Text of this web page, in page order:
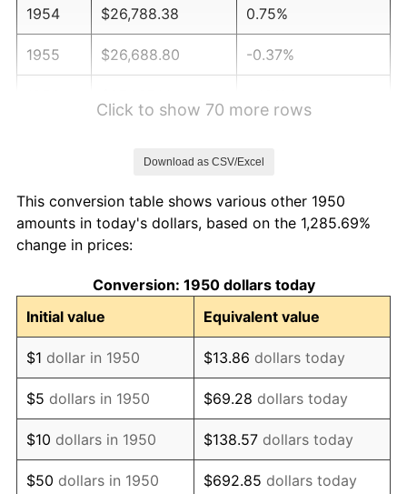
1954 $26,788.38 0.75%
1955 $26,688.80 -0.37%
1959 $28,979.25 0.69%
1960
1961 $29,775.93 1.01%
1962 $30,074.69 1.00%
1963 $30,473.03 1.32%
1964 $30,871.37 1.31%
1965 $31,369.29 1.61%
Click to show 70 more rows
Download as CSV/Excel
This conversion table shows various other 1950
amounts in today's dollars, based on the 1,285.69%
change in prices:
Conversion: 1950 dollars today
Initial value
Equivalent value
$1 dollar in 1950 $13.86 dollars today
$5 dollars in 1950 $69.28 dollars today
$10 dollars in 1950 $138.57 dollars today
$50 dollars in 1950 $692.85 dollars today